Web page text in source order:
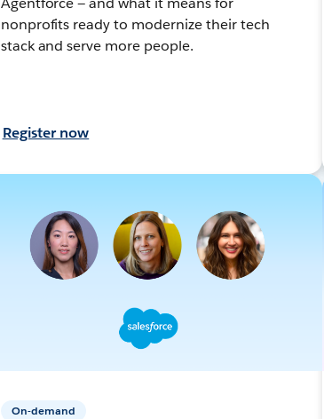
nonprofits ready to modernize their tech
stack and serve more people.
Register now
On-demand